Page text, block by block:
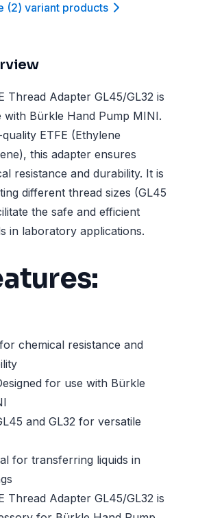
(2) variant products
Thread Adapter GL45/GL32 is
with Bürkle Hand Pump MINI.
ETFE (Ethylene
this adapter ensures
resistance and durability. It is
different thread sizes (GL45
the safe and efficient
in laboratory applications.
chemical resistance and
for use with Bürkle
and GL32 for versatile
for transferring liquids in
Thread Adapter GL45/GL32 is